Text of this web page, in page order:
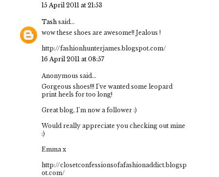
15 April 2011 at 21:53
Tash said...
wow these shoes are awesome!! Jealous !
http://fashionhunterjames.blogspot.com/
16 April 2011 at 08:57
Anonymous said...
Gorgeous shoes!!! I've wanted some leopard
print heels for too long!
Great blog, I'm now a follower :)
Would really appreciate you checking out mine
:)
Emma x
http://closetconfessionsofafashionaddict.blogsp
ot.com/